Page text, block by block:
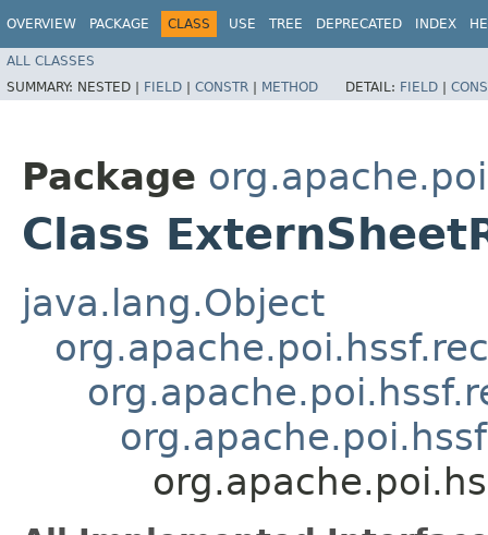
OVERVIEW PACKAGE CLASS USE TREE DEPRECATED INDEX
ALL CLASSES
SUMMARY: NESTED | FIELD | CONSTR | METHOD DETAIL: FIELD |
Package
Class
java.lang.Object